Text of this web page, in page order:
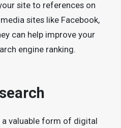
site to references on
sites like Facebook,
can help improve your
engine ranking.
a valuable form of digital